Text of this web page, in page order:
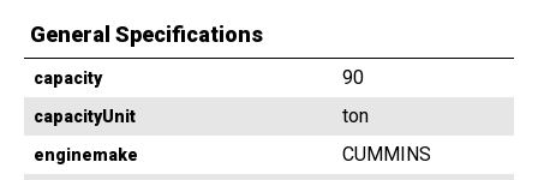
General Specifications
capacity 90
capacityUnit ton
enginemake CUMMINS